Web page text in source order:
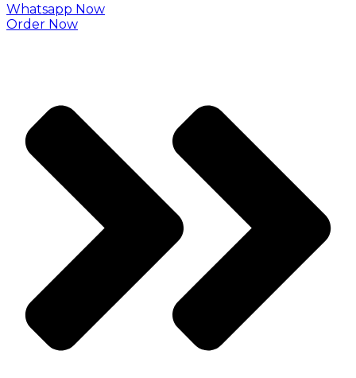
Whatsapp Now
Order Now